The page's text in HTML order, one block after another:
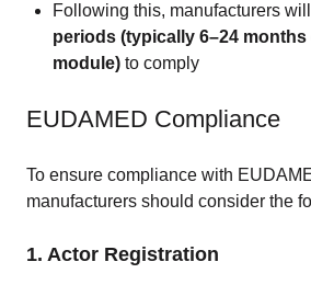
Following this, manufacturers
periods (typically 6–24
module) to comply
EUDAMED Compliance
To ensure compliance with
manufacturers should consider the
1. Actor Registration